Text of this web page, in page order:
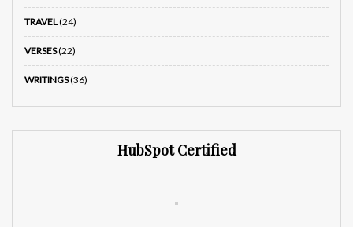
TRAVEL(24)
VERSES(22)
WRITINGS(36)
HubSpot Certified